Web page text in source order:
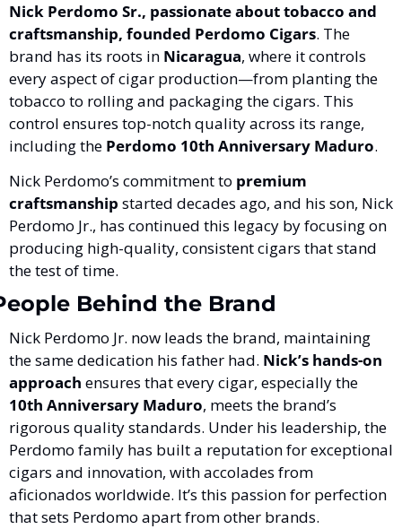
Nick Perdomo Sr., passionate about tobacco and
craftsmanship, founded Perdomo Cigars. The
brand has its roots in Nicaragua, where it controls
every aspect of cigar production—from planting the
tobacco to rolling and packaging the cigars. This
control ensures top-notch quality across its range,
including the Perdomo 10th Anniversary Maduro.
Nick Perdomo’s commitment to premium
craftsmanship started decades ago, and his son, Nick
Perdomo Jr., has continued this legacy by focusing on
producing high-quality, consistent cigars that stand
the test of time.
Behind the Brand
Nick Perdomo Jr. now leads the brand, maintaining
the same dedication his father had. Nick’s hands-on
approach
10th Anniversary Maduro, meets the brand’s
rigorous quality standards. Under his leadership, the
Perdomo family has built a reputation for exceptional
cigars and innovation, with accolades from
aficionados worldwide. It’s this passion for perfection
that sets Perdomo apart from other brands.